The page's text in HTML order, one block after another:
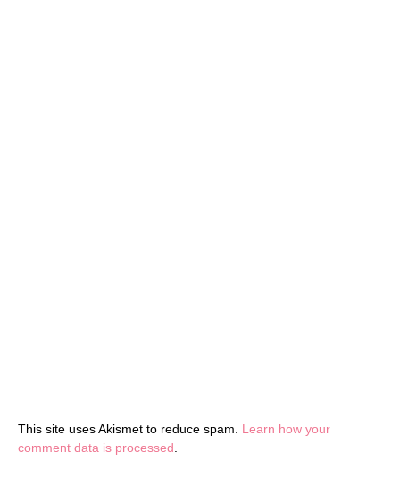
This site uses Akismet to reduce spam. Learn how your
comment data is processed